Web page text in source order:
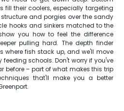
fill their coolers, especially targeting
and porgies over the sandy
hooks and sinkers matched to the
you how to feel the difference
pulling hard. The depth finder
where fish stack up, and we'll move
schools. Don't worry if you've
before – part of what makes this trip
that'll make you a better